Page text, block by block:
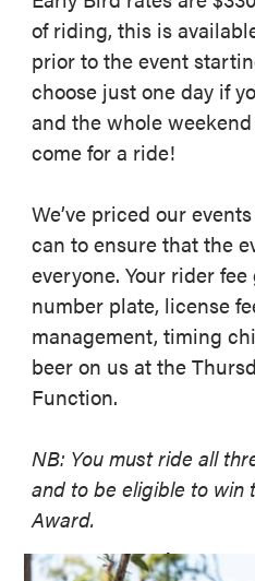
of riding, this is
prior to the event
choose just one day if
and the whole
come for a ride!
We’ve priced our
can to ensure that the
everyone. Your rider
number plate, license
management, timing
beer on us at the
Function.
NB: You must ride all
and to be eligible to win
Award.
Lets get ready to